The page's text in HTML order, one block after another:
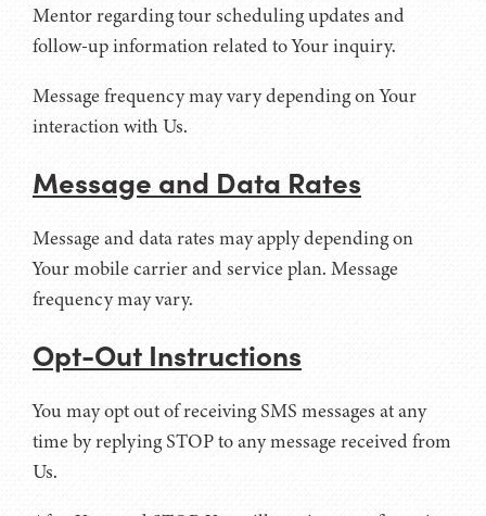
Mentor regarding tour scheduling updates and
follow-up information related to Your inquiry.
Message frequency may vary depending on Your
interaction with Us.
Message and Data Rates
Message and data rates may apply depending on
Your mobile carrier and service plan. Message
frequency may vary.
Opt-Out Instructions
You may opt out of receiving SMS messages at any
time by replying STOP to any message received from
Us.